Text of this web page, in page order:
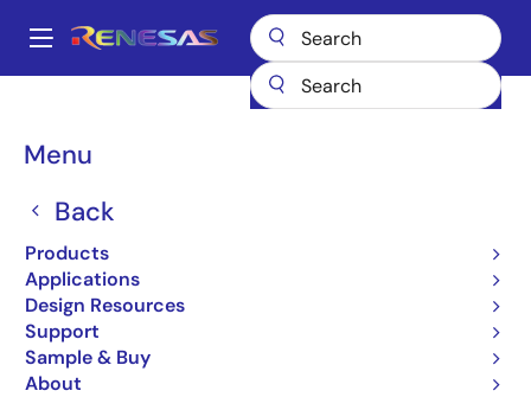
main
Main
Menu
Back
Products
Applications
Design Resources
Support
Sample & Buy
About
Breadcrumb
Operational Amplifiers
Operational Amplifiers